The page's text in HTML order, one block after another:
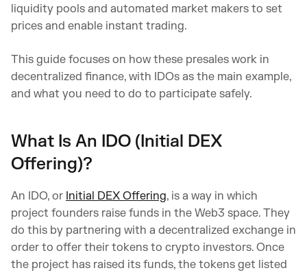
liquidity pools and automated market makers to set
prices and enable instant trading.
This guide focuses on how these presales work in
decentralized finance, with IDOs as the main example,
and what you need to do to participate safely.
What Is An IDO (Initial DEX
Offering)?
An IDO, or Initial DEX Offering, is a way in which
project founders raise funds in the Web3 space. They
do this by partnering with a decentralized exchange in
order to offer their tokens to crypto investors. Once
the project has raised its funds, the tokens get listed